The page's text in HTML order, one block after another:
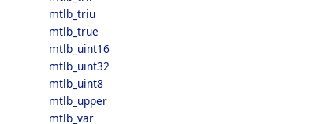
mtlb_triu
mtlb_true
mtlb_uint16
mtlb_uint32
mtlb_uint8
mtlb_upper
mtlb_var